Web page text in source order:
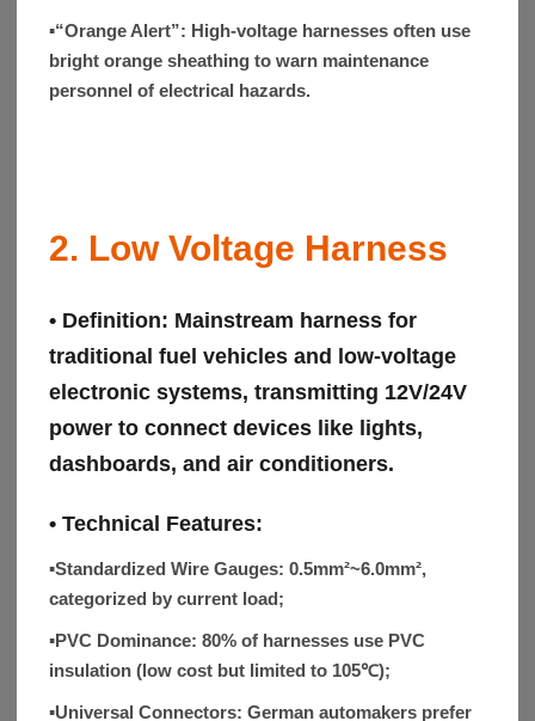
▪“Orange Alert”: High-voltage harnesses often use
bright orange sheathing to warn maintenance
personnel of electrical hazards.
2. Low Voltage Harness
• Definition: Mainstream harness for
traditional fuel vehicles and low-voltage
electronic systems, transmitting 12V/24V
power to connect devices like lights,
dashboards, and air conditioners.
• Technical Features:
▪Standardized Wire Gauges: 0.5mm²~6.0mm²,
categorized by current load;
▪PVC Dominance: 80% of harnesses use PVC
insulation (low cost but limited to 105℃);
▪Universal Connectors: German automakers prefer